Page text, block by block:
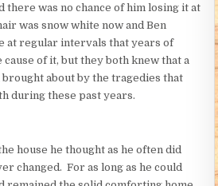
there was no chance of him losing it at
was snow white now and Ben
at regular intervals that years of
of it, but they both knew that a
brought about by the tragedies that
during these past years.
house he thought as he often did
changed. For as long as he could